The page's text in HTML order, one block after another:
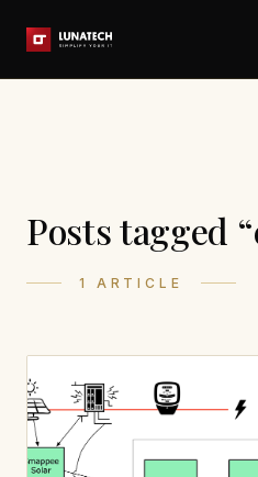
Posts tagged
1 ARTICLE